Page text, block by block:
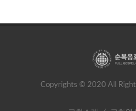
Copyrights © 2020 All